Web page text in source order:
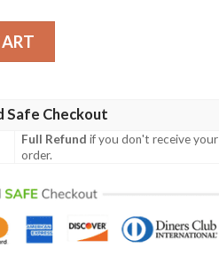
Max Soul Shoes quantity
Safe Checkout
Full Refund if you don't receive your
order.